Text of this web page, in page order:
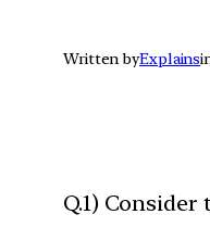
Written byExplains
Q.1)